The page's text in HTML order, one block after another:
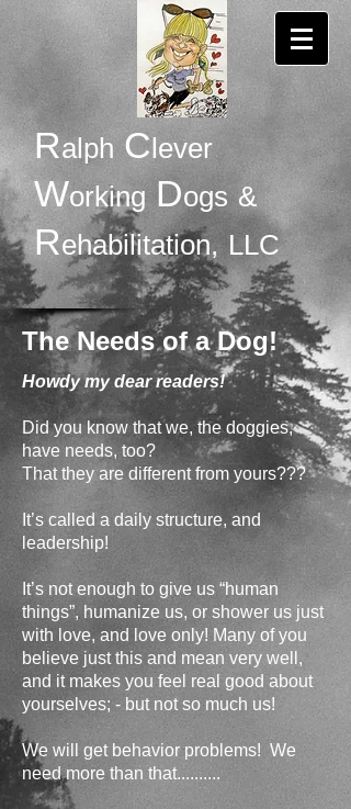
RalphClever
WorkingDogs &
Rehabilitation, LLC
The Needs of a Dog!
Howdy my dear readers!
Did you know that we, the doggies,
have needs, too?
That they are different from yours???
It’s called a daily structure, and
leadership!
It’s not enough to give us “human
things”, humanize us, or shower us just
with love, and love only! Many of you
believe just this and mean very well,
and it makes you feel real good about
yourselves; - but not so much us!
We will get behavior problems! We
need more than that..........